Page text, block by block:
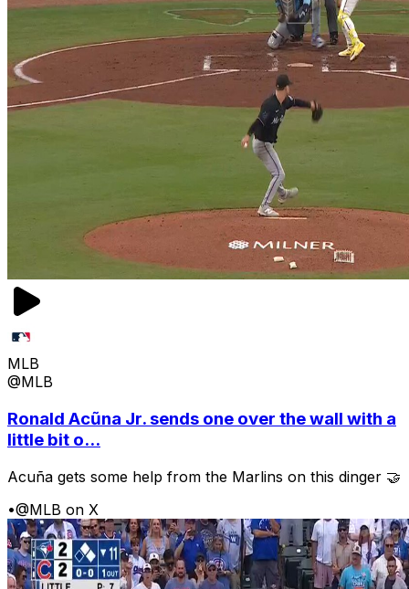
MLB
@MLB
Ronald Acũna Jr. sends one over the wall with a
little bit o...
Acuña gets some help from the Marlins on this dinger 🤝
•@MLB on X